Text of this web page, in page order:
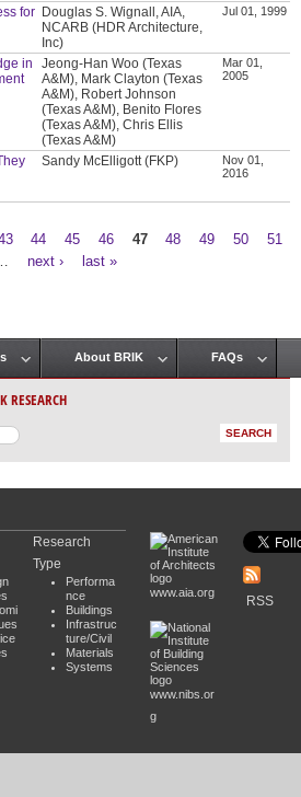
for Douglas S. Wignall, AIA,
NCARB (HDR Architecture,
Inc)
Jul 01, 1999
in
Jeong-Han Woo (Texas
A&M), Mark Clayton (Texas
A&M), Robert Johnson
(Texas A&M), Benito Flores
(Texas A&M), Chris Ellis
(Texas A&M)
Mar 01,
2005
Sandy McElligott (FKP)
Nov 01,
2016
44 45 46 47 48 49 50
51
next › last »
About BRIK FAQs
RESEARCH
Research
Type
Performa
nce
Buildings
Infrastruc
ture/Civil
Materials
Systems
www.aia.org
www.nibs.or
g
RSS